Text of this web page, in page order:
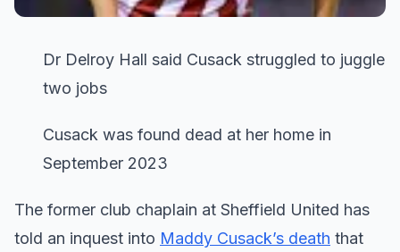
Dr Delroy Hall said Cusack struggled to juggle
two jobs
Cusack was found dead at her home in
September 2023
The former club chaplain at Sheffield United has
told an inquest into Maddy Cusack’s death that